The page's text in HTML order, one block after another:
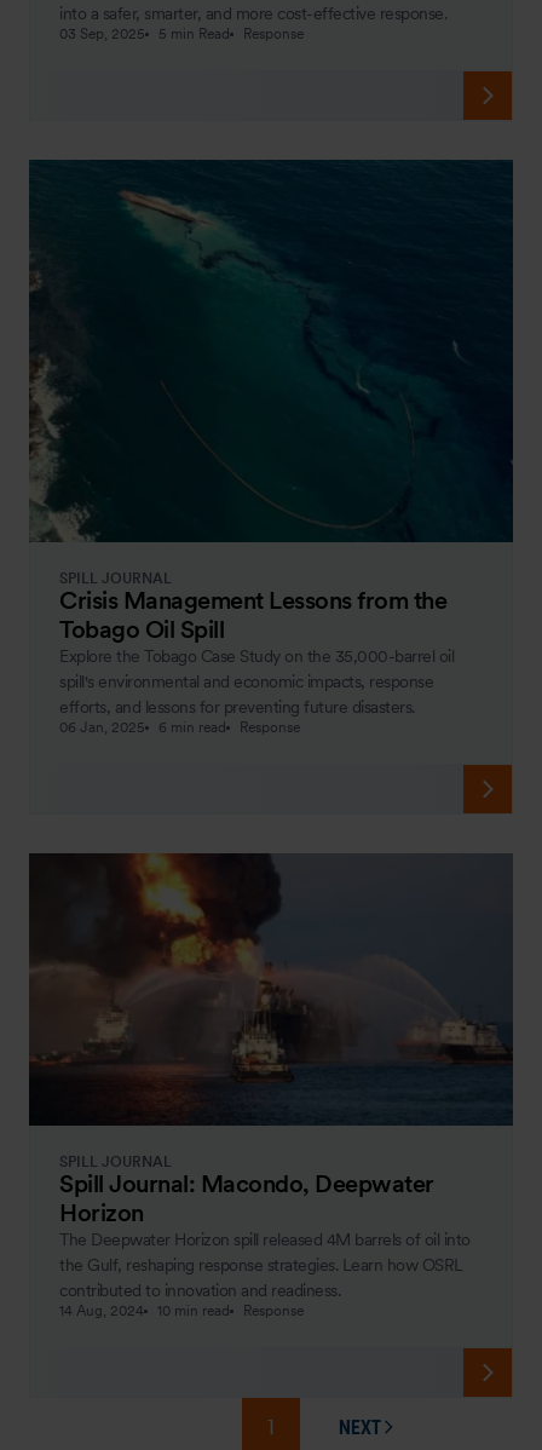
into a safer, smarter, and more cost-effective response.
03 Sep, 2025 5 min Read Response
SPILL JOURNAL
Crisis Management Lessons from the
Tobago Oil Spill
Explore the Tobago Case Study on the 35,000-barrel oil
spill's environmental and economic impacts, response
efforts, and lessons for preventing future disasters.
06 Jan, 2025 6 min read Response
SPILL JOURNAL
Spill Journal: Macondo, Deepwater
Horizon
The Deepwater Horizon spill released 4M barrels of oil into
the Gulf, reshaping response strategies. Learn how OSRL
contributed to innovation and readiness.
14 Aug, 2024 10 min read Response
1 NEXTPAGE